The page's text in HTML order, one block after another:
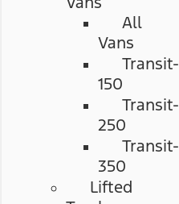
All
Vans
Transit-
150
Transit-
250
Transit-
350
Lifted